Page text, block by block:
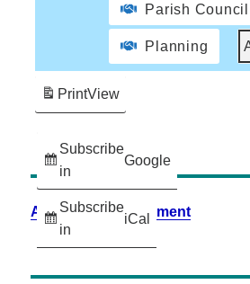
Parish Council
Planning
Subscribe
in
Google
Subscribe
in
iCal
PrintView
Accessibility Statement